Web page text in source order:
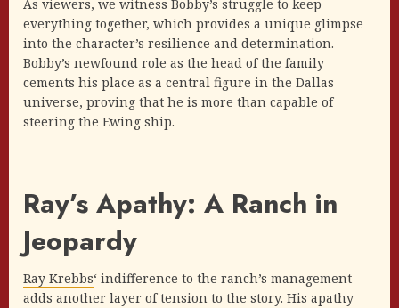
As viewers, we witness Bobby’s struggle to keep
everything together, which provides a unique glimpse
into the character’s resilience and determination.
Bobby’s newfound role as the head of the family
cements his place as a central figure in the Dallas
universe, proving that he is more than capable of
steering the Ewing ship.
Ray’s Apathy: A Ranch in
Jeopardy
Ray Krebbs‘ indifference to the ranch’s management
adds another layer of tension to the story. His apathy